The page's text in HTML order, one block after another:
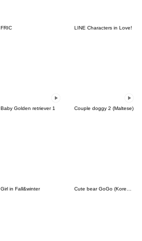
FRIC LINE Characters in Love!
Baby Golden retriever 1 Couple doggy 2 (Maltese)
Girl in Fall&winter Cute bear GoGo (Korean-Thai)